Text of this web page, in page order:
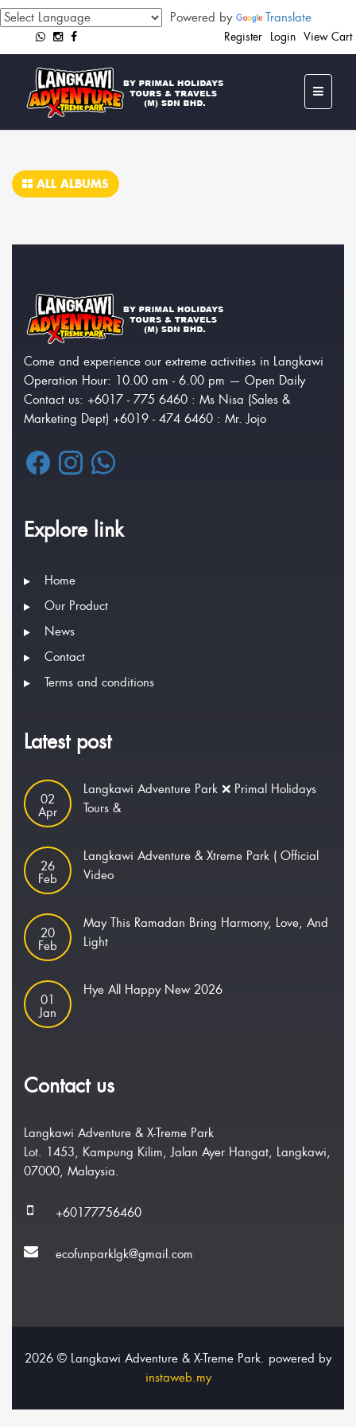
Powered by Translate
View Cart
Login
Register
ALL ALBUMS
Come and experience our extreme activities in Langkawi
Operation Hour: 10.00 am - 6.00 pm — Open Daily
Contact us: +6017 - 775 6460 : Ms Nisa (Sales &
Marketing Dept) +6019 - 474 6460 : Mr. Jojo
Explore link
Home
Our Product
News
Contact
Terms and conditions
Latest post
02
Apr
Langkawi Adventure Park ❌ Primal Holidays
Tours &
26
Feb
Langkawi Adventure & Xtreme Park ( Official
Video
20
Feb
May This Ramadan Bring Harmony, Love, And
Light
01
Jan
Hye All Happy New 2026
Contact us
Langkawi Adventure & X-Treme Park
Lot. 1453, Kampung Kilim, Jalan Ayer Hangat, Langkawi,
07000, Malaysia.
+60177756460
ecofunparklgk@gmail.com
2026 © Langkawi Adventure & X-Treme Park. powered by
instaweb.my